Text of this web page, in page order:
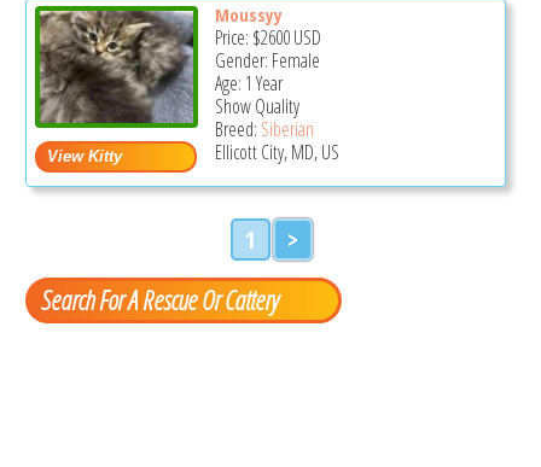
Moussyy
Price: $2600USD
Gender: Female
Age: 1 Year
Show Quality
Breed: Siberian
Ellicott City, MD, US
1 >
Search For A Rescue Or Cattery